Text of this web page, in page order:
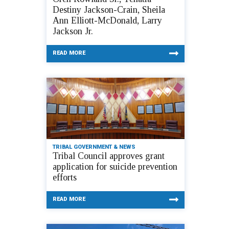
Destiny Jackson-Crain, Sheila
Ann Elliott-McDonald, Larry
Jackson Jr.
READ MORE
TRIBAL GOVERNMENT & NEWS
Tribal Council approves grant
application for suicide prevention
efforts
READ MORE